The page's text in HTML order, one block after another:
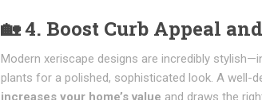
🏡4. Boost Curb Appeal
Modern xeriscape designs are incredibly
plants for a polished, sophisticated look. A well-
increases your home’s value and draws the